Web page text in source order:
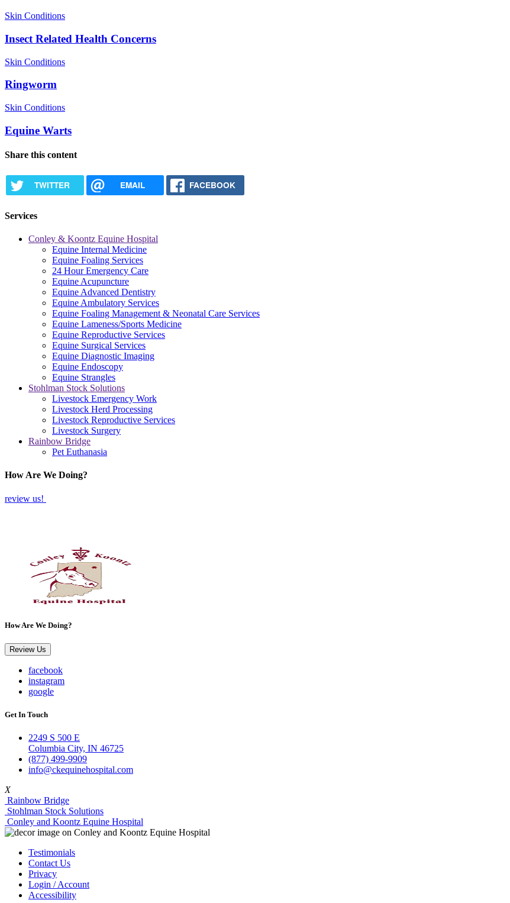
Skin Conditions
Insect Related Health Concerns
Skin Conditions
Ringworm
Skin Conditions
Equine Warts
Share this content
TWITTER EMAIL FACEBOOK
Services
Conley & Koontz Equine Hospital
Equine Internal Medicine
Equine Foaling Services
24 Hour Emergency Care
Equine Acupuncture
Equine Advanced Dentistry
Equine Ambulatory Services
Equine Foaling Management & Neonatal Care Services
Equine Lameness/Sports Medicine
Equine Reproductive Services
Equine Surgical Services
Equine Diagnostic Imaging
Equine Endoscopy
Equine Strangles
Stohlman Stock Solutions
Livestock Emergency Work
Livestock Herd Processing
Livestock Reproductive Services
Livestock Surgery
Rainbow Bridge
Pet Euthanasia
How Are We Doing?
review us!
How Are We Doing?
Review Us
facebook
instagram
google
Get In Touch
2249 S 500 E
Columbia City, IN 46725
(877) 499-9909
info@ckequinehospital.com
X
Rainbow Bridge
Stohlman Stock Solutions
Conley and Koontz Equine Hospital
Testimonials
Contact Us
Privacy
Login / Account
Accessibility